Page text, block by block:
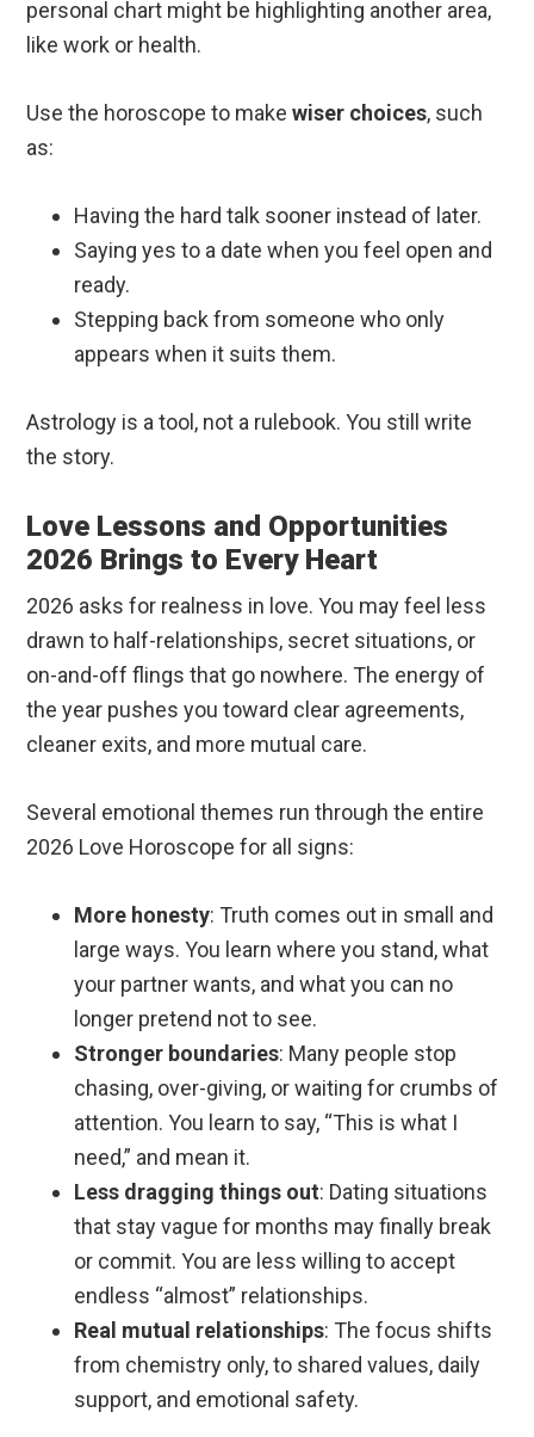
personal chart might be highlighting another area,
like work or health.
Use the horoscope to makewiser choices, such
as:
Having the hard talk sooner instead of later.
Saying yes to a date when you feel open and
ready.
Stepping back from someone who only
appears when it suits them.
Astrology is a tool, not a rulebook. You still write
the story.
Love Lessons and Opportunities
2026 Brings to Every Heart
2026 asks for realness in love. You may feel less
drawn to half-relationships, secret situations, or
on-and-off flings that go nowhere. The energy of
the year pushes you toward clear agreements,
cleaner exits, and more mutual care.
Several emotional themes run through the entire
2026 Love Horoscope for all signs:
More honesty: Truth comes out in small and
large ways. You learn where you stand, what
your partner wants, and what you can no
longer pretend not to see.
Stronger boundaries: Many people stop
chasing, over-giving, or waiting for crumbs of
attention. You learn to say, “This is what I
need,” and mean it.
Less dragging things out: Dating situations
that stay vague for months may finally break
or commit. You are less willing to accept
endless “almost” relationships.
Real mutual relationships: The focus shifts
from chemistry only, to shared values, daily
support, and emotional safety.